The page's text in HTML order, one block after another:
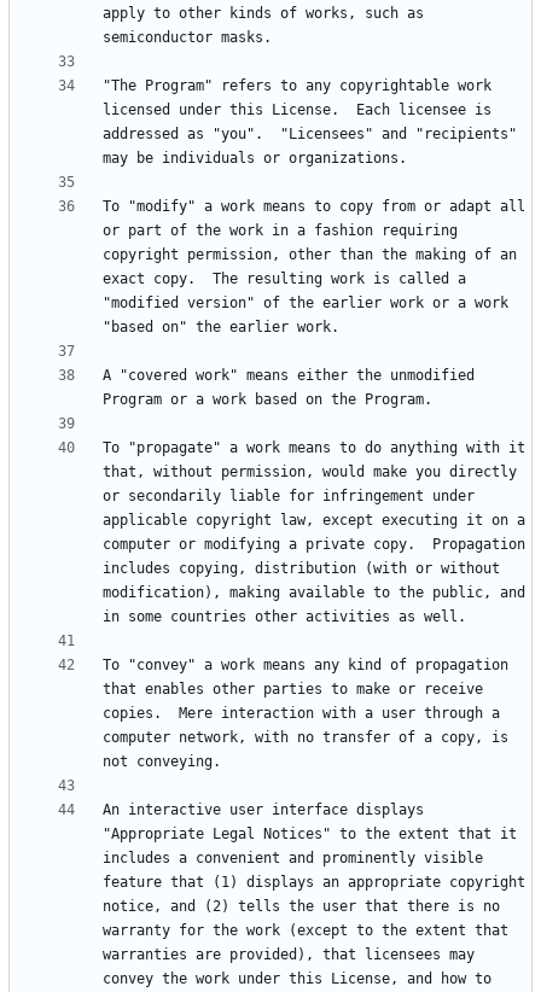
apply to other kinds of works, such as
"The Program" refers to any copyrightable work
licensed under this License.  Each licensee is
addressed as "you".  "Licensees" and "recipients"
To "modify" a work means to copy from or adapt all
or part of the work in a fashion requiring
copyright permission, other than the making of an
exact copy.  The resulting work is called a
"modified version" of the earlier work or a work
A "covered work" means either the unmodified
To "propagate" a work means to do anything with it
that, without permission, would make you directly
or secondarily liable for infringement under
applicable copyright law, except executing it on a
computer or modifying a private copy.  Propagation
includes copying, distribution (with or without
modification), making available to the public, and
To "convey" a work means any kind of propagation
that enables other parties to make or receive
copies.  Mere interaction with a user through a
computer network, with no transfer of a copy, is
An interactive user interface displays
"Appropriate Legal Notices" to the extent that it
includes a convenient and prominently visible
feature that (1) displays an appropriate copyright
notice, and (2) tells the user that there is no
warranty for the work (except to the extent that
warranties are provided), that licensees may
convey the work under this License, and how to